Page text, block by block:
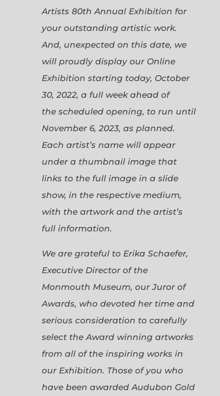
Artists 80th Annual Exhibition for
your outstanding artistic work.
And, unexpected on this date, we
will proudly display our Online
Exhibition starting today, October
30, 2022, a full week ahead of
the scheduled opening, to run until
November 6, 2023, as planned.
Each artist’s name will appear
under a thumbnail image that
links to the full image in a slide
show, in the respective medium,
with the artwork and the artist’s
full information.
We are grateful to Erika Schaefer,
Executive Director of the
Monmouth Museum, our Juror of
Awards, who devoted her time and
serious consideration to carefully
select the Award winning artworks
from all of the inspiring works in
our Exhibition. Those of you who
have been awarded Audubon Gold